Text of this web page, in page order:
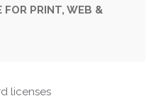
Dress
Tutorial
PRINT, WEB &
licenses